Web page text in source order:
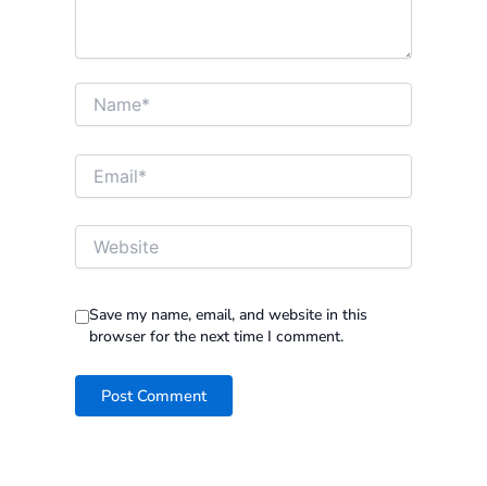
Name*
Email*
Website
Save my name, email, and website in this
browser for the next time I comment.